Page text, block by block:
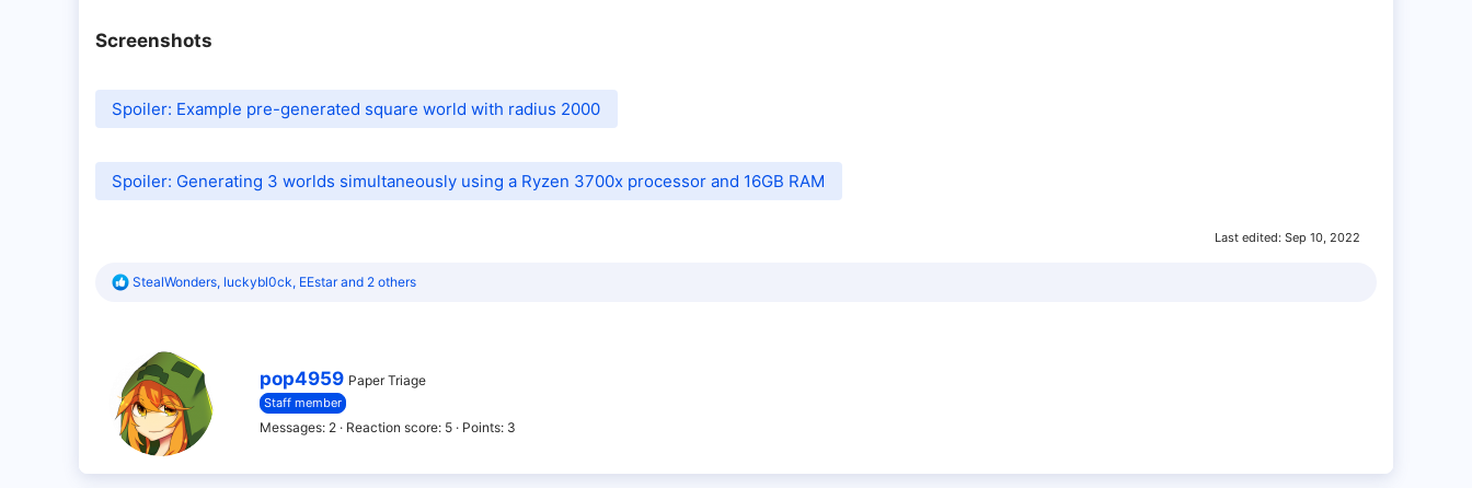
Screenshots​
Spoiler: Example pre-generated square world with radius 2000
Spoiler: Generating 3 worlds simultaneously using a Ryzen 3700x processor and 16GB RAM
Last edited: Sep 10, 2022
R
i
o
n
s
StealWonders, luckybl0ck, EEstarand 2 others
W
r
i
t
n
pop4959 Paper Triage
Staff member
Messages 2 Reaction score 5 Points 3